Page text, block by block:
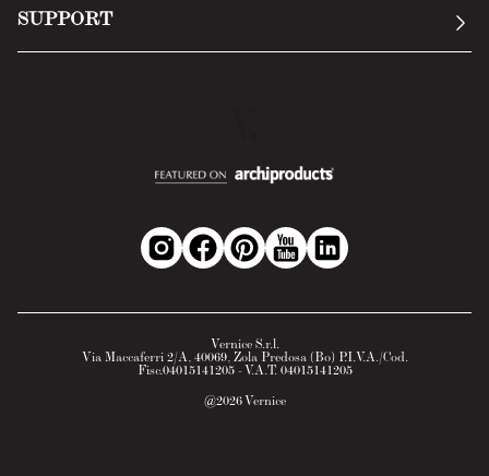
Privacy Policy
SUPPORT
@2026Vernice
Vernice S.r.l.
Via Maccaferri 2/A, 40069, Zola Predosa (Bo) P.I.V.A./Cod.
Fisc.04015141205 - V.A.T. 04015141205